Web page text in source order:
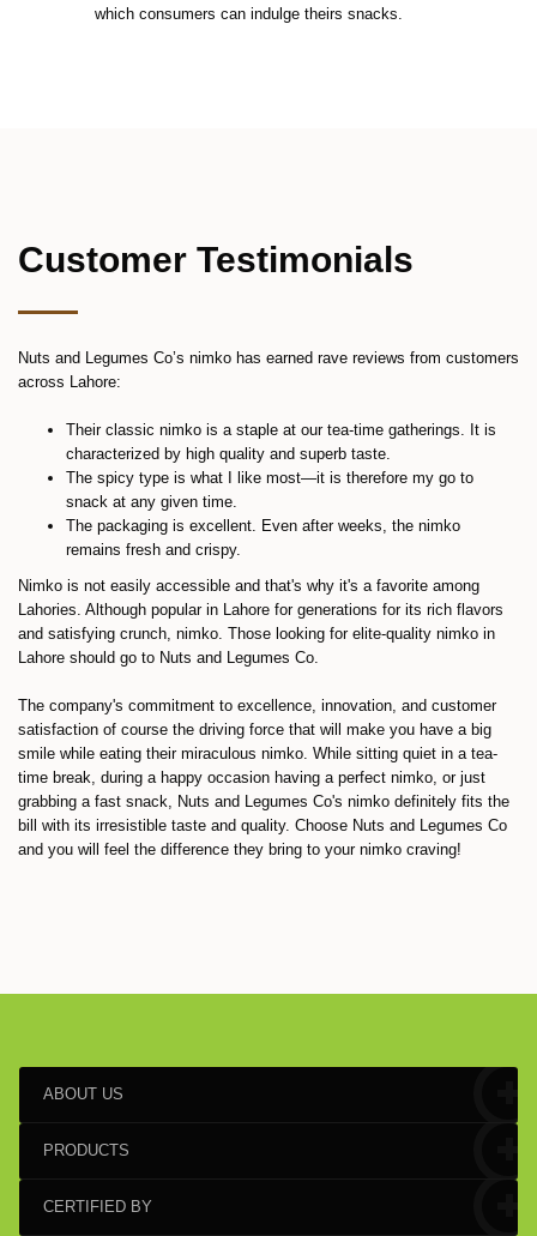
which consumers can indulge theirs snacks.
Customer Testimonials
Nuts and Legumes Co’s nimko has earned rave reviews from customers
across Lahore:
Their classic nimko is a staple at our tea-time gatherings. It is
characterized by high quality and superb taste.
The spicy type is what I like most—it is therefore my go to
snack at any given time.
The packaging is excellent. Even after weeks, the nimko
remains fresh and crispy.
Nimko is not easily accessible and that's why it's a favorite among
Lahories. Although popular in Lahore for generations for its rich flavors
and satisfying crunch, nimko. Those looking for elite-quality nimko in
Lahore should go to Nuts and Legumes Co.
The company's commitment to excellence, innovation, and customer
satisfaction of course the driving force that will make you have a big
smile while eating their miraculous nimko. While sitting quiet in a tea-
time break, during a happy occasion having a perfect nimko, or just
grabbing a fast snack, Nuts and Legumes Co's nimko definitely fits the
bill with its irresistible taste and quality. Choose Nuts and Legumes Co
and you will feel the difference they bring to your nimko craving!
ABOUT US
PRODUCTS
CERTIFIED BY